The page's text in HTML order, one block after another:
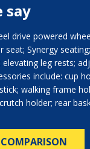
say
drive powered
seat; Synergy
leg rests;
include: cup
walking frame
holder; rear